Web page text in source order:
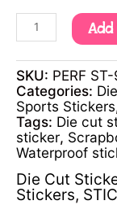
SKU: PERF
Categories:
Sports Stickers
Tags: Die cut
sticker,
Waterproof
Die Cut
Stickers,